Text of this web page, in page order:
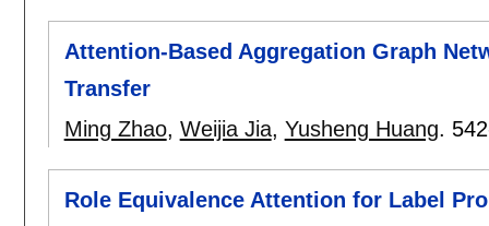
Attention-Based Aggregation Graph
Transfer
Ming Zhao, Weijia Jia, Yusheng Huang.
Role Equivalence Attention for Label